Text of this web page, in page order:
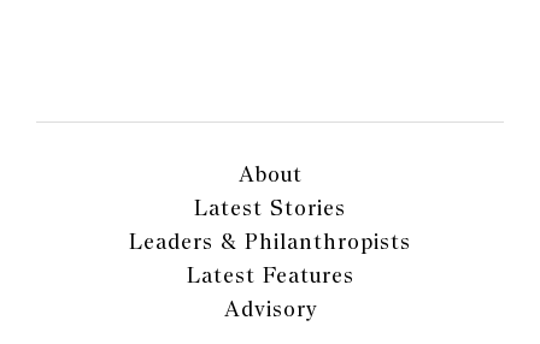
About
Latest Stories
Leaders & Philanthropists
Latest Features
Advisory